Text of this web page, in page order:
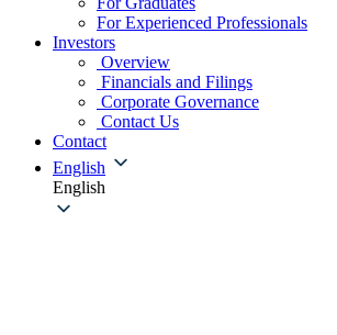
For Experienced Professionals
Investors
Overview
Financials and Filings
Corporate Governance
Contact Us
Contact
English
English